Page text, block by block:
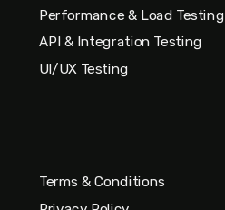
Performance & Load Testing
API & Integration Testing
UI/UX Testing
Terms & Conditions